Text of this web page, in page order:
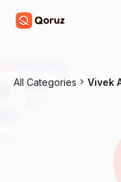
All Categories Vivek